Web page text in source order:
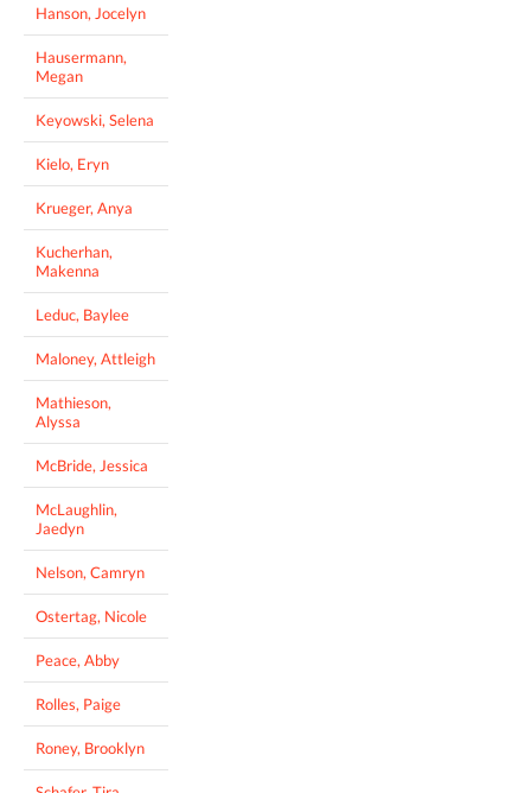
Hanson, Jocelyn
Hausermann,
Megan
Keyowski, Selena
Kielo, Eryn
Krueger, Anya
Kucherhan,
Makenna
Leduc, Baylee
Maloney, Attleigh
Mathieson,
Alyssa
McBride, Jessica
McLaughlin,
Jaedyn
Nelson, Camryn
Ostertag, Nicole
Peace, Abby
Rolles, Paige
Roney, Brooklyn